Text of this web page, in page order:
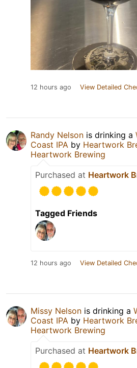
12 hours ago View Detailed
Randy Nelson is drinking a
Coast IPA by Heartwork
Heartwork Brewing
Purchased at Heartwork
Tagged Friends
12 hours ago View Detailed
Missy Nelson is drinking a
Coast IPA by Heartwork
Heartwork Brewing
Purchased at Heartwork